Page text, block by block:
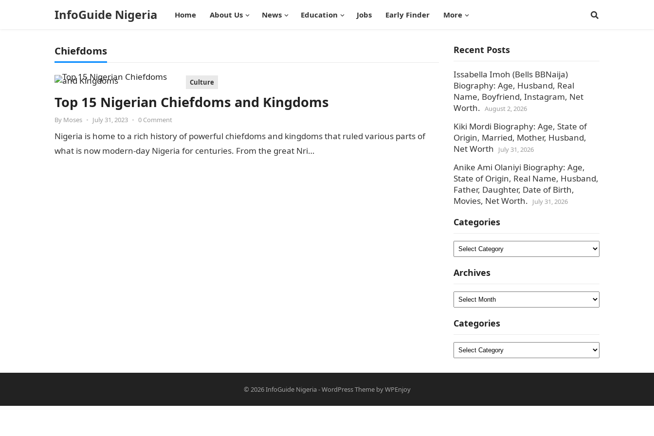
InfoGuide Nigeria Home About Us News Education Jobs Early Finder More
Chiefdoms
Culture
Top 15 Nigerian Chiefdoms and Kingdoms
By Moses • July 31, 2023 • 0 Comment
Nigeria is home to a rich history of powerful chiefdoms and kingdoms that ruled various parts of
what is now modern-day Nigeria for centuries. From the great Nri…
Recent Posts
Issabella Imoh (Bells BBNaija)
Biography: Age, Husband, Real
Name, Boyfriend, Instagram, Net
Worth. August 2, 2026
Kiki Mordi Biography: Age, State of
Origin, Married, Mother, Husband,
Net Worth
July 31, 2026
Anike Ami Olaniyi Biography: Age,
State of Origin, Real Name, Husband,
Father, Daughter, Date of Birth,
Movies, Net Worth.
July 31, 2026
Categories
Categories
Archives
Archives
Categories
Categories
© 2026InfoGuide Nigeria-WordPress ThemebyWPEnjoy